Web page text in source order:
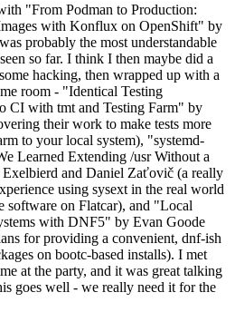
"From Podman to Production:
with Konflux on OpenShift" by
probably the most understandable
so far. I think I then maybe did a
hacking, then wrapped up with a
room - "Identical Testing
CI with tmt and Testing Farm" by
their work to make tests more
to your local system), "systemd-
Learned Extending /usr Without a
and Daniel Zaťovič (a really
using sysext in the real world
software on Flatcar), and "Local
with DNF5" by Evan Goode
for providing a convenient, dnf-ish
on bootc-based installs). I met
at the party, and it was great talking
goes well - we really need it for the